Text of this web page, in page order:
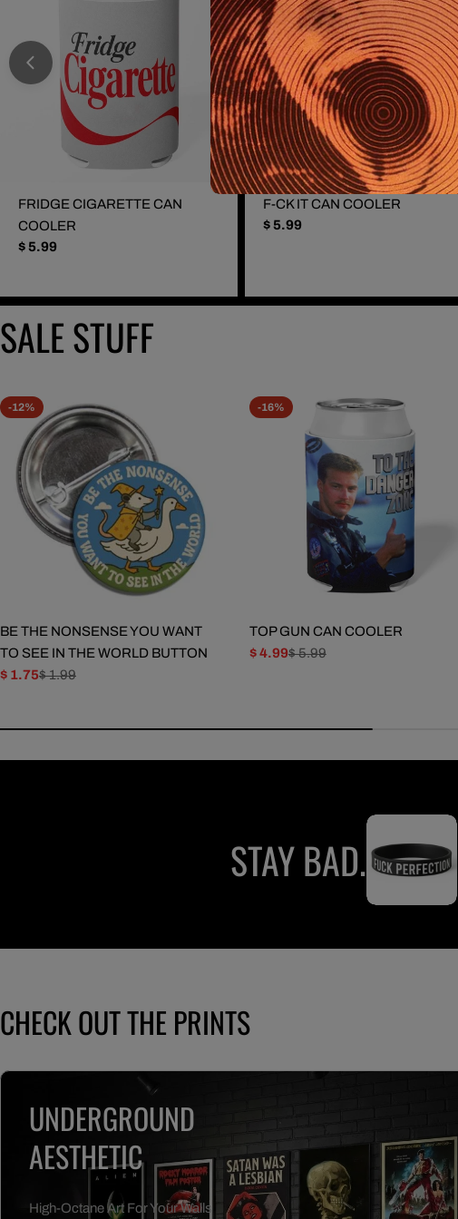
FRIDGE CIGARETTE CAN
COOLER
Regular
$ 5.99
F-CK IT CAN COOLER
Regular
$ 5.99
SALE STUFF
-12%
BE THE NONSENSE YOU WANT
TO SEE IN THE WORLD BUTTON
Sale
$ 1.75
Regular$ 1.99
-16%
TOP GUN CAN COOLER
Sale
$ 4.99
Regular$ 5.99
STAY BAD.
CHECK OUT THE PRINTS
UNDERGROUND
AESTHETIC
High-Octane Art For Your Walls